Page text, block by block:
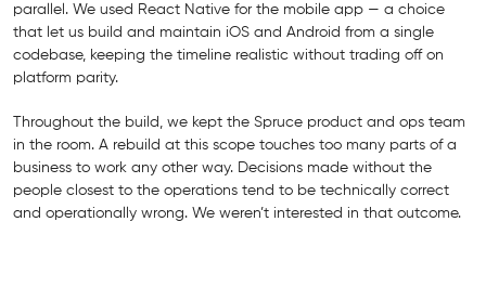
parallel. We used React Native for the mobile app — a choice
that let us build and maintain iOS and Android from a single
codebase, keeping the timeline realistic without trading off on
platform parity.
Throughout the build, we kept the Spruce product and ops team
in the room. A rebuild at this scope touches too many parts of a
business to work any other way. Decisions made without the
people closest to the operations tend to be technically correct
and operationally wrong. We weren’t interested in that outcome.